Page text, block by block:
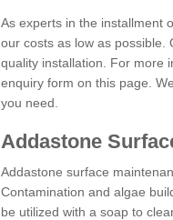
As experts in the installment
our costs as low as possible.
quality installation. For more
enquiry form on this page.
you need.
Addastone
Addastone surface
Contamination and algae
be utilized with a soap to